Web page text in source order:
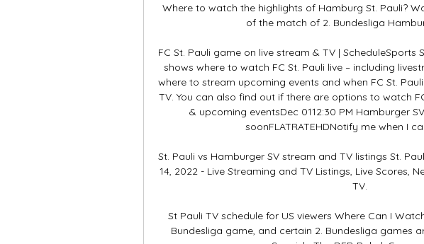
Where to watch the highlights of Hamburg St. Pauli?
of the match of 2. Bundesliga
FC St. Pauli game on live stream & TV | ScheduleSports
shows where to watch FC St. Pauli live – including
where to stream upcoming events and when FC St.
TV. You can also find out if there are options to watch
& upcoming eventsDec 0112:30 PM Hamburger
soonFLATRATEHDNotify me when I
St. Pauli vs Hamburger SV stream and TV listings St.
14, 2022 - Live Streaming and TV Listings, Live Scores,
TV.
St Pauli TV schedule for US viewers Where Can I
Bundesliga game, and certain 2. Bundesliga games